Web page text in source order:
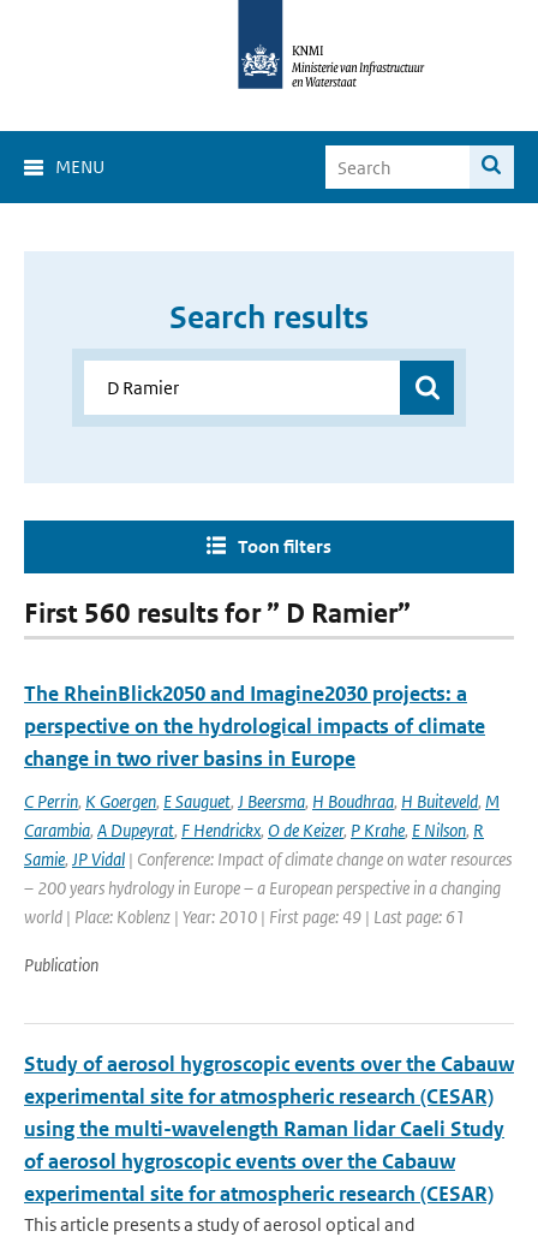
MENU
Search results
Toon filters
First 560 results for ” D Ramier”
The RheinBlick2050 and Imagine2030 projects: a
perspective on the hydrological impacts of climate
change in two river basins in Europe
C Perrin, K Goergen, E Sauguet, J Beersma, H Boudhraa, H Buiteveld, M
Carambia, A Dupeyrat, F Hendrickx, O de Keizer, P Krahe, E Nilson, R
Samie, JP Vidal | Conference: Impact of climate change on water resources
– 200 years hydrology in Europe – a European perspective in a changing
world | Place: Koblenz | Year: 2010 | First page: 49 | Last page: 61
Publication
Study of aerosol hygroscopic events over the Cabauw
experimental site for atmospheric research (CESAR)
using the multi-wavelength Raman lidar Caeli Study
of aerosol hygroscopic events over the Cabauw
experimental site for atmospheric research (CESAR)
This article presents a study of aerosol optical and